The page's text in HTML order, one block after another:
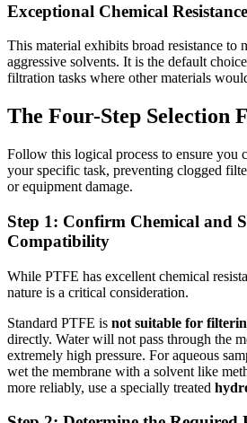
Exceptional Chemical Resistance
This material exhibits broad resistance to
aggressive solvents. It is the default
filtration tasks where other materials
The Four-Step Selection
Follow this logical process to ensure you
your specific task, preventing clogged
or equipment damage.
Step 1: Confirm Chemical and
Compatibility
While PTFE has excellent chemical
nature is a critical consideration.
Standard PTFE is not suitable for
directly. Water will not pass through the
extremely high pressure. For aqueous
wet the membrane with a solvent like
more reliably, use a specially treated